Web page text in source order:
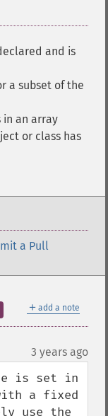
and is
a subset of the
in an array
or class has
a Pull
＋ add a note
3 years ago
is set in
a fixed
use the